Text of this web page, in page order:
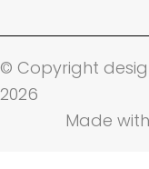
© Copyright
2026
Made